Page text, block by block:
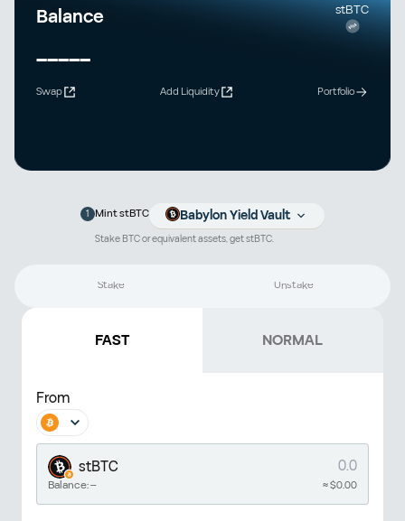
Balance stBTC
-----
Swap Add Liquidity Portfolio
1 Mint stBTC Babylon Yield Vault
Stake BTC or equivalent assets, get stBTC.
Stake Unstake
FAST NORMAL
From
stBTC
Balance:-- ≈ $0.00